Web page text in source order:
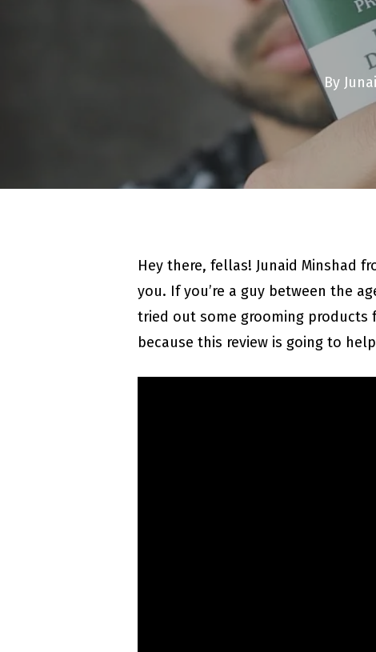
By
Hey there, fellas! Junaid Minshad
you. If you’re a guy between the
tried out some grooming products
because this review is going to